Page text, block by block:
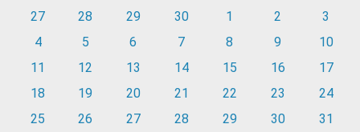
27
28 29 30 1 2
3
4
5 6 7 8 9
10
11
12 13 14 15 16
17
18
19 20 21 22 23
24
25
26 27 28 29 30 31